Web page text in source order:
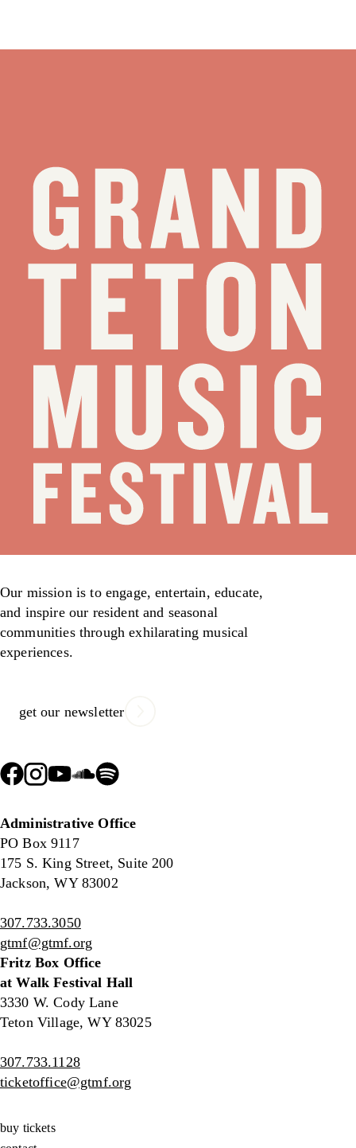
Our mission is to engage, entertain, educate,
and inspire our resident and seasonal
communities through exhilarating musical
experiences.
get our newsletter
Administrative Office
PO Box 9117
175 S. King Street, Suite 200
Jackson, WY 83002
307.733.3050
gtmf@gtmf.org
Fritz Box Office
at Walk Festival Hall
3330 W. Cody Lane
Teton Village, WY 83025
307.733.1128
ticketoffice@gtmf.org
buy tickets